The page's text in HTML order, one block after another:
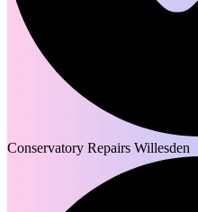
Conservatory Repairs Willesden